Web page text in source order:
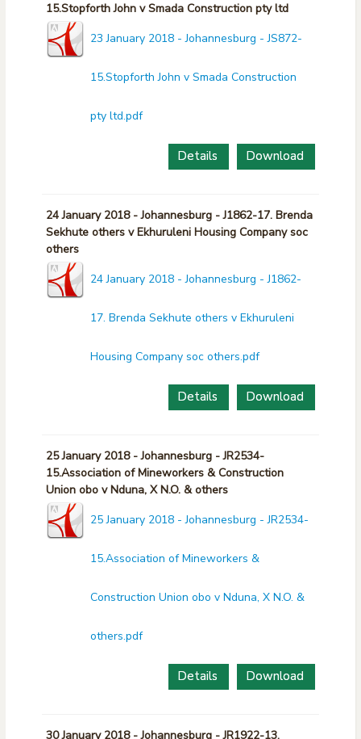
15.Stopforth John v Smada Construction pty ltd
23 January 2018 - Johannesburg - JS872-
15.Stopforth John v Smada Construction
pty ltd.pdf
Download
Details
24 January 2018 - Johannesburg - J1862-17. Brenda
Sekhute others v Ekhuruleni Housing Company soc
others
24 January 2018 - Johannesburg - J1862-
17. Brenda Sekhute others v Ekhuruleni
Housing Company soc others.pdf
Download
Details
25 January 2018 - Johannesburg - JR2534-
15.Association of Mineworkers & Construction
Union obo v Nduna, X N.O. & others
25 January 2018 - Johannesburg - JR2534-
15.Association of Mineworkers &
Construction Union obo v Nduna, X N.O. &
others.pdf
Download
Details
30 January 2018 - Johannesburg - JR1922-13.